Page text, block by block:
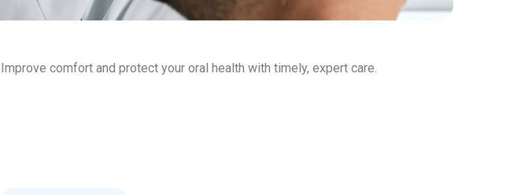
Improve comfort and protect your oral health with timely, expert care.